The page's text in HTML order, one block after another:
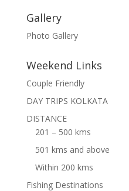
Gallery
Photo Gallery
Weekend Links
Couple Friendly
DAY TRIPS KOLKATA
DISTANCE
201 – 500 kms
501 kms and above
Within 200 kms
Fishing Destinations